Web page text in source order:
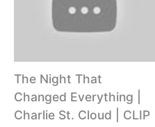
The Night That
Changed Everything |
Charlie St. Cloud | CLIP